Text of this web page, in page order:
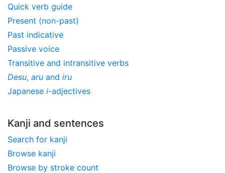
Quick verb guide
Present (non-past)
Past indicative
Passive voice
Transitive and intransitive verbs
Desu, aru and iru
Japanese i-adjectives
Kanji and sentences
Search for kanji
Browse kanji
Browse by stroke count